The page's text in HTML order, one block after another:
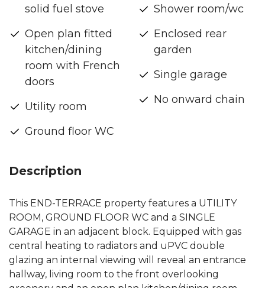
solid fuel stove
Open plan fitted
kitchen/dining
room with French
doors
Utility room
Ground floor WC
Shower room/wc
Enclosed rear
garden
Single garage
No onward chain
Description
This END-TERRACE property features a UTILITY
ROOM, GROUND FLOOR WC and a SINGLE
GARAGE in an adjacent block. Equipped with gas
central heating to radiators and uPVC double
glazing an internal viewing will reveal an entrance
hallway, living room to the front overlooking